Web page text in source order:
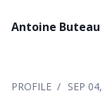
Antoine Buteau
PROFILE SEP